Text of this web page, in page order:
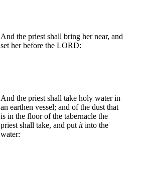
And the priest shall bring her near, and
set her before the LORD:
And the priest shall take holy water in
an earthen vessel; and of the dust that
is in the floor of the tabernacle the
priest shall take, and put itinto the
water: